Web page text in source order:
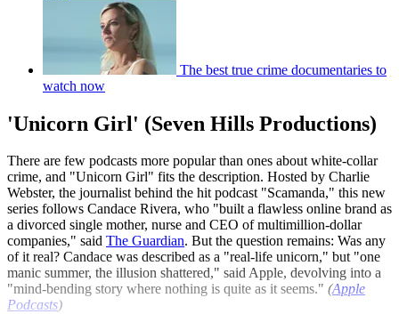
The best true crime documentaries to
watch now
'Unicorn Girl' (Seven Hills Productions)
There are few podcasts more popular than ones about white-collar
crime, and "Unicorn Girl" fits the description. Hosted by Charlie
Webster, the journalist behind the hit podcast "Scamanda," this new
series follows Candace Rivera, who "built a flawless online brand as
a divorced single mother, nurse and CEO of multimillion-dollar
companies," said The Guardian. But the question remains: Was any
of it real? Candace was described as a "real-life unicorn," but "one
manic summer, the illusion shattered," said Apple, devolving into a
"mind-bending story where nothing is quite as it seems." (Apple
Podcasts)